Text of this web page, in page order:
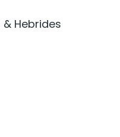
Hebrides